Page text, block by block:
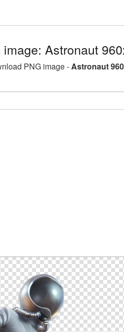
Astronaut
PNG image -Astronaut